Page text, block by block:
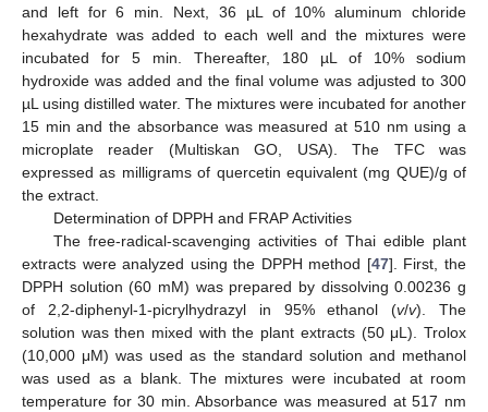
and left for 6 min. Next, 36 µL of 10% aluminum chloride
hexahydrate was added to each well and the mixtures were
incubated for 5 min. Thereafter, 180 µL of 10% sodium
hydroxide was added and the final volume was adjusted to 300
µL using distilled water. The mixtures were incubated for another
15 min and the absorbance was measured at 510 nm using a
microplate reader (Multiskan GO, USA). The TFC was
expressed as milligrams of quercetin equivalent (mg QUE)/g of
the extract.
Determination of DPPH and FRAP Activities
The free-radical-scavenging activities of Thai edible plant
extracts were analyzed using the DPPH method [47]. First, the
DPPH solution (60 mM) was prepared by dissolving 0.00236 g
of 2,2-diphenyl-1-picrylhydrazyl in 95% ethanol (v/v). The
solution was then mixed with the plant extracts (50 μL). Trolox
(10,000 μM) was used as the standard solution and methanol
was used as a blank. The mixtures were incubated at room
temperature for 30 min. Absorbance was measured at 517 nm